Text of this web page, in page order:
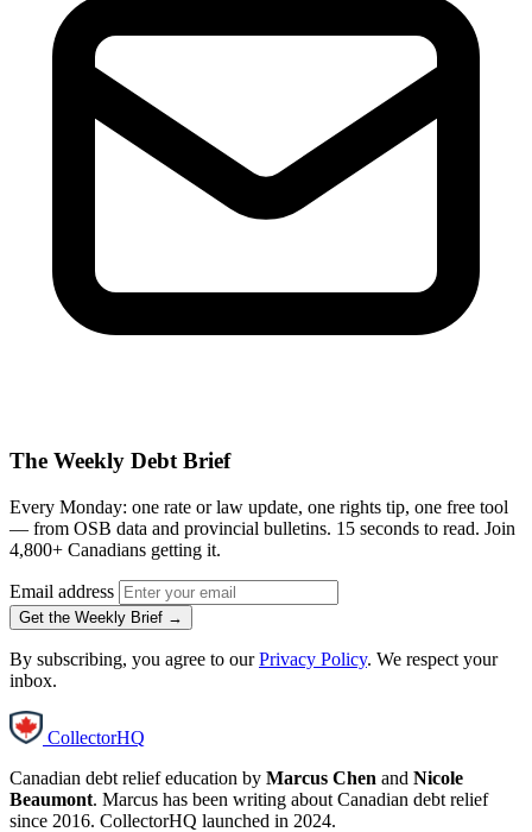
The Weekly Debt Brief
Every Monday: one rate or law update, one rights tip, one free tool
— from OSB data and provincial bulletins. 15 seconds to read. Join
4,800+ Canadians getting it.
Email address
Get the Weekly Brief →
By subscribing, you agree to ourPrivacy Policy. We respect your
inbox.
CollectorHQ
Canadian debt relief education by Marcus Chen and Nicole
Beaumont. Marcus has been writing about Canadian debt relief
since 2016. CollectorHQ launched in 2024.